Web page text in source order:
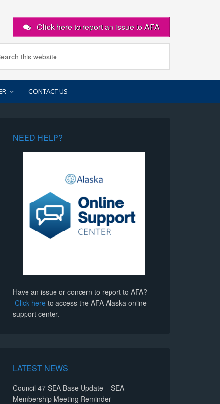
Click here to report an issue to AFA
CONTACT US
NEED HELP?
Have an issue or concern to report to AFA?
Click here to access the AFA Alaska online
support center.
LATEST NEWS
Council 47 SEA Base Update – SEA
Membership Meeting Reminder